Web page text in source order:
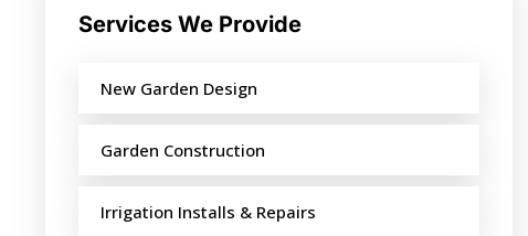
Services We Provide
New Garden Design
Garden Construction
Irrigation Installs & Repairs